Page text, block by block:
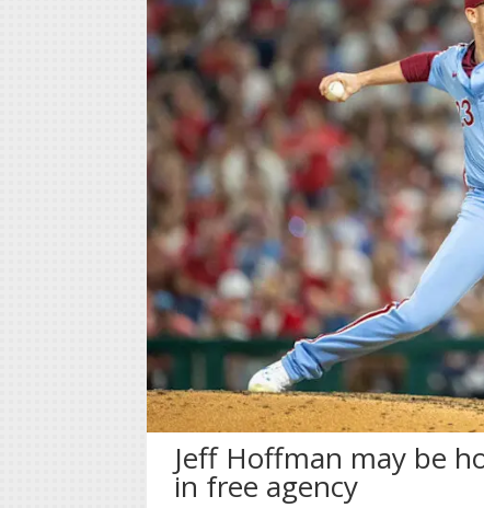
Jeff Hoffman may be
in free agency